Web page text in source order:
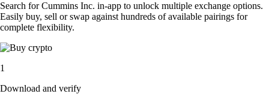
Search for Cummins Inc. in-app to unlock multiple exchange options.
Easily buy, sell or swap against hundreds of available pairings for
complete flexibility.
1
Download and verify